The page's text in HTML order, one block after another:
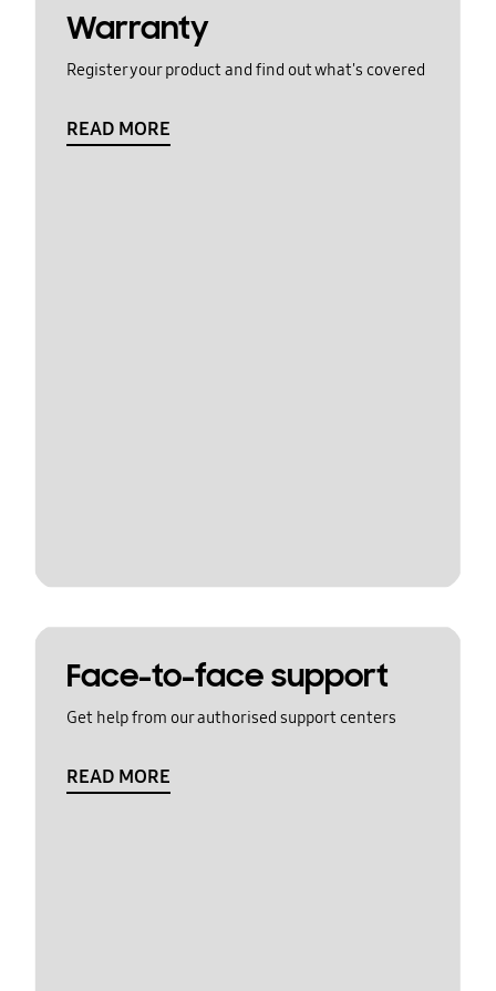
Warranty
Register your product and find out what's covered
READ MORE
Face-to-face support
Get help from our authorised support centers
READ MORE